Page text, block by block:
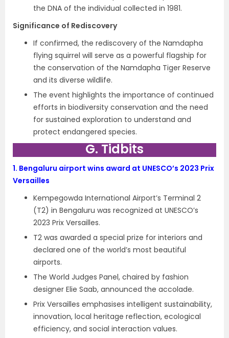
the DNA of the individual collected in 1981.
Significance of Rediscovery
If confirmed, the rediscovery of the Namdapha
flying squirrel will serve as a powerful flagship for
the conservation of the Namdapha Tiger Reserve
and its diverse wildlife.
The event highlights the importance of continued
efforts in biodiversity conservation and the need
for sustained exploration to understand and
protect endangered species.
G. Tidbits
1. Bengaluru airport wins award at UNESCO’s 2023 Prix
Versailles
Kempegowda International Airport’s Terminal 2
(T2) in Bengaluru was recognized at UNESCO’s
2023 Prix Versailles.
T2 was awarded a special prize for interiors and
declared one of the world’s most beautiful
airports.
The World Judges Panel, chaired by fashion
designer Elie Saab, announced the accolade.
Prix Versailles emphasises intelligent sustainability,
innovation, local heritage reflection, ecological
efficiency, and social interaction values.